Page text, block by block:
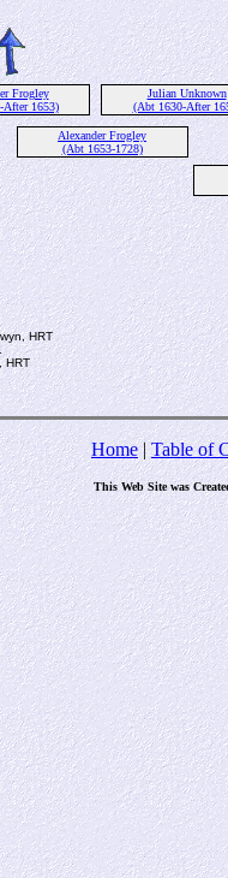
Frogley
After 1653)
Julian Unknown
(Abt 1630-After
Alexander Frogley
(Abt 1653-1728)
HRT
HRT
Home|Table of
This Web Site was